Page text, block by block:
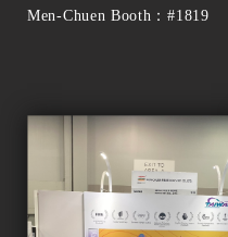
Men-Chuen Booth：#1819